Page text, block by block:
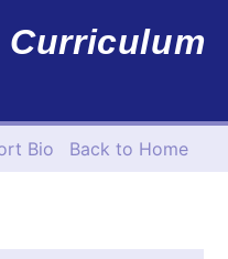
Bio Back to Home